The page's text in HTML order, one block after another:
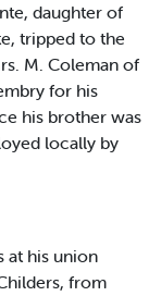
daughter of
tripped to the
M. Coleman of
for his
his brother was
locally by
at his union
from